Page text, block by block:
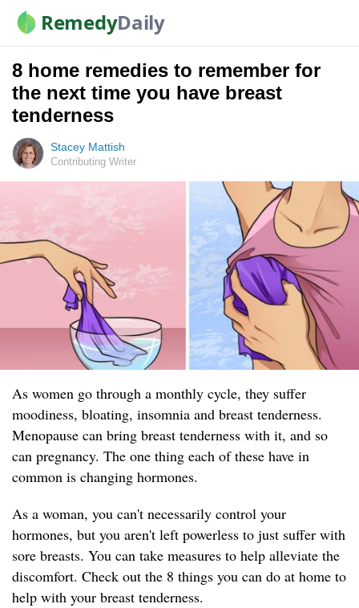
RemedyDaily
8 home remedies to remember for
the next time you have breast
tenderness
Stacey Mattish
Contributing Writer
As women go through a monthly cycle, they suffer
moodiness, bloating, insomnia and breast tenderness.
Menopause can bring breast tenderness with it, and so
can pregnancy. The one thing each of these have in
common is changing hormones.
As a woman, you can't necessarily control your
hormones, but you aren't left powerless to just suffer with
sore breasts. You can take measures to help alleviate the
discomfort. Check out the 8 things you can do at home to
help with your breast tenderness.